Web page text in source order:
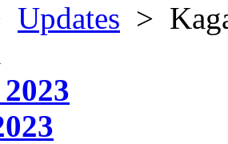
Updates >